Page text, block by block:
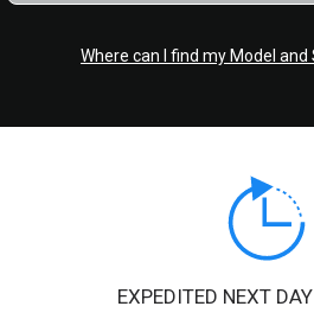
Where can I find my Model and
EXPEDITED NEXT